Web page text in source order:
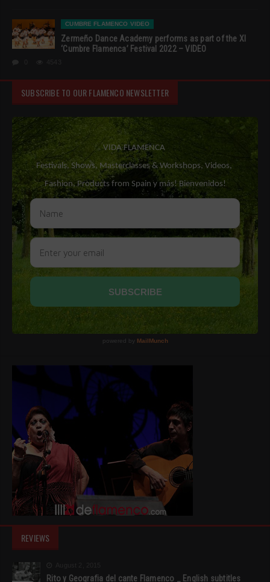
CUMBRE FLAMENCO VIDEO
Zermeño Dance Academy performs as part of the XI
‘Cumbre Flamenca’ Festival 2022 – VIDEO
SUBSCRIBE TO OUR FLAMENCO NEWSLETTER
REVIEWS
Rito y Geografia del cante Flamenco _ English subtitles